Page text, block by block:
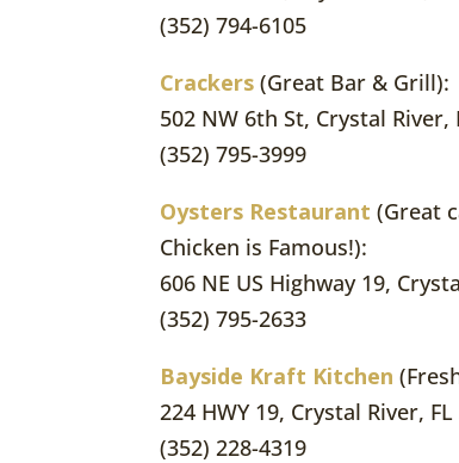
(352) 794-6105
Crackers (Great Bar & Grill):
502 NW 6th St, Crystal River,
(352) 795-3999
Oysters Restaurant (Great
Chicken is Famous!):
606 NE US Highway 19,
(352) 795-2633
Bayside Kraft Kitchen
224 HWY 19, Crystal River,
(352) 228-4319